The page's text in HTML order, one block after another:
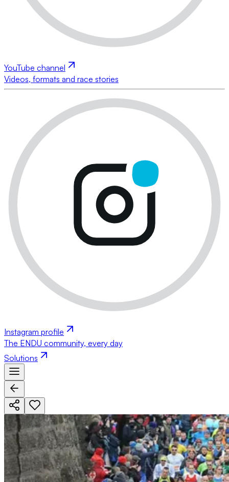
YouTube channel
Videos, formats and race stories
Instagram profile
The ENDU community, every day
Solutions